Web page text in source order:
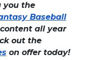
you the
Baseball
all year
out the
on offer today!